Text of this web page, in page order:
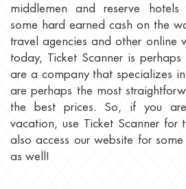
middlemen and reserve
some hard earned cash on the
travel agencies and other online
today, Ticket Scanner is
are a company that specializes
are perhaps the most
the best prices. So, if you
vacation, use Ticket Scanner for
also access our website for
as well!